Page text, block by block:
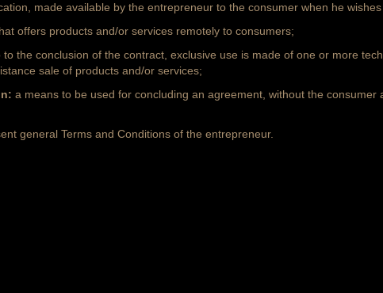
made available by the entrepreneur to the consumer when he
offers products and/or services remotely to consumers;
the conclusion of the contract, exclusive use is made of one or more
sale of products and/or services;
a means to be used for concluding an agreement, without the
general Terms and Conditions of the entrepreneur.